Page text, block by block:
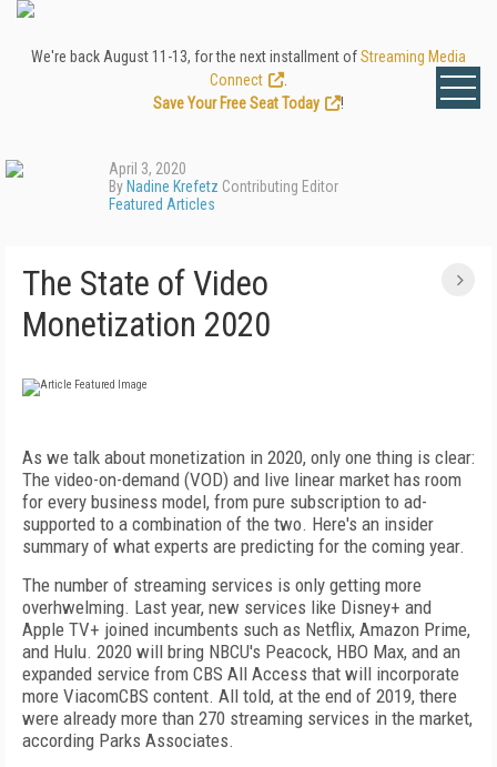
We're back August 11-13, for the next installment ofStreaming Media
Connect
Save Your Free Seat Today
!
April 3, 2020
By Nadine Krefetz Contributing Editor
Featured Articles
The State of Video
Monetization 2020
As we talk about monetization in 2020, only one thing is clear:
The video-on-demand (VOD) and live linear market has room
for every business model, from pure subscription to ad-
supported to a combination of the two. Here's an insider
summary of what experts are predicting for the coming year.
The number of streaming services is only getting more
overhwelming. Last year, new services like Disney+ and
Apple TV+ joined incumbents such as Netflix, Amazon Prime,
and Hulu. 2020 will bring NBCU's Peacock, HBO Max, and an
expanded service from CBS All Access that will incorporate
more ViacomCBS content. All told, at the end of 2019, there
were already more than 270 streaming services in the market,
according Parks Associates.